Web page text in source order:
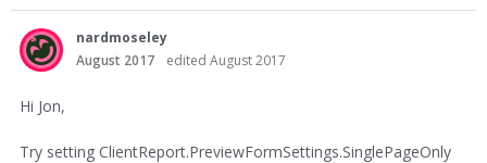
nardmoseley
August 2017
edited August 2017
Hi Jon,
Try setting ClientReport.PreviewFormSettings.SinglePageOnly